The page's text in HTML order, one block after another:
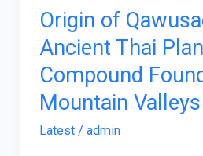
Origin of
Ancient Thai
Compound
Mountain Valleys
Latest/ admin
in
Remote
Mountain
Valleys